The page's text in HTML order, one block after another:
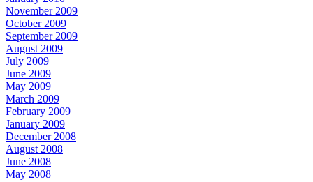
November 2009
October 2009
September 2009
August 2009
July 2009
June 2009
May 2009
March 2009
February 2009
January 2009
December 2008
August 2008
June 2008
May 2008